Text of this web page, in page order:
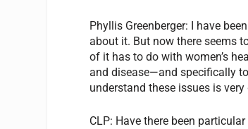
Phyllis Greenberger: I have
about it. But now there seems
of it has to do with women’s
and disease—and specifically
understand these issues is
CLP: Have there been